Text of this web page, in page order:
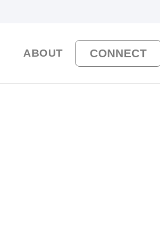
ABOUT CONNECT